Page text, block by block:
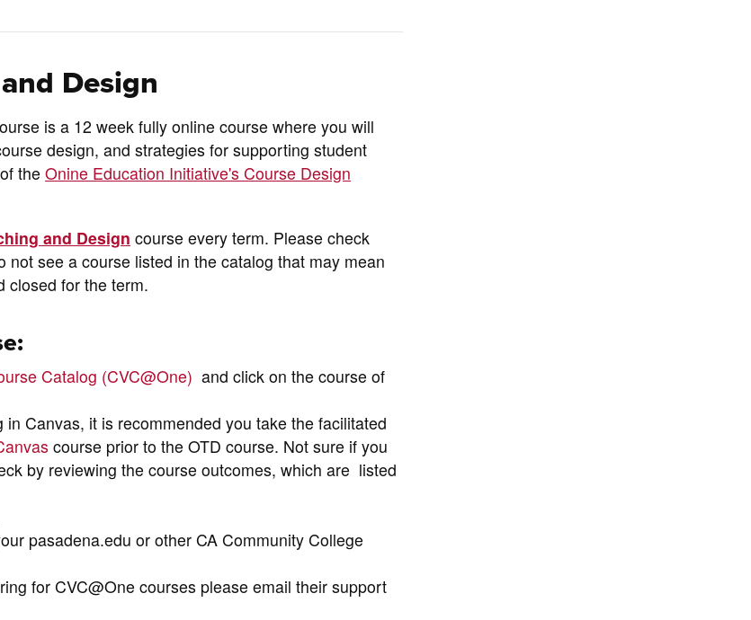
Design
is a 12 week fully online course where you will
design, and strategies for supporting student
theOnine Education Initiative's Course Design
and Design course every term. Please check
not see a course listed in the catalog that may mean
closed for the term.
Catalog (CVC@One) and click on the course of
Canvas, it is recommended you take the facilitated
course prior to the OTD course. Not sure if you
by reviewing the course outcomes, which are listed
pasadena.edu or other CA Community College
for CVC@One courses please email their support